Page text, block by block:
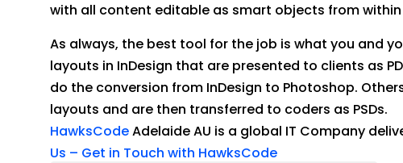
with all content editable as smart objects from
As always, the best tool for the job is what you and
layouts in InDesign that are presented to clients as
do the conversion from InDesign to Photoshop.
layouts and are then transferred to coders as PSDs.
HawksCodeAdelaide AU is a global IT Company
Us – Get in Touch with HawksCode